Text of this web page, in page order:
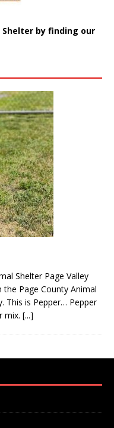
by finding our
Shelter Page Valley
Page County Animal
This is Pepper… Pepper
mix. [...]